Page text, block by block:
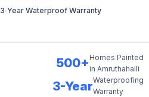
3‑Year Waterproof Warranty
500+ Homes Painted
in Amruthahalli
3-YearWaterproofing
Warranty